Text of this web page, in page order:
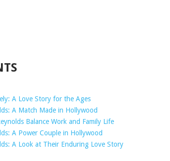
A Love Story for the Ages
A Match Made in Hollywood
Balance Work and Family Life
A Power Couple in Hollywood
A Look at Their Enduring Love Story